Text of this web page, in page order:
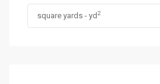
square yards - yd2